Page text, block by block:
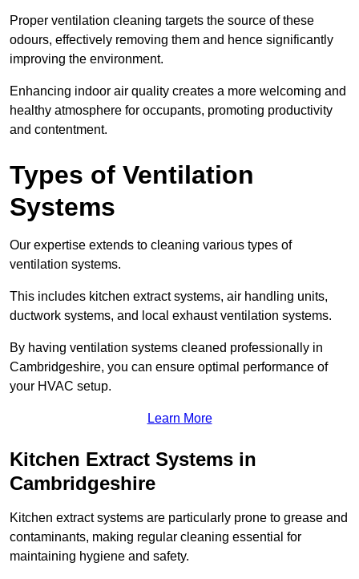
Proper ventilation cleaning targets the source of these
odours, effectively removing them and hence significantly
improving the environment.
Enhancing indoor air quality creates a more welcoming and
healthy atmosphere for occupants, promoting productivity
and contentment.
Types of Ventilation
Systems
Our expertise extends to cleaning various types of
ventilation systems.
This includes kitchen extract systems, air handling units,
ductwork systems, and local exhaust ventilation systems.
By having ventilation systems cleaned professionally in
Cambridgeshire, you can ensure optimal performance of
your HVAC setup.
Learn More
Kitchen Extract Systems in
Cambridgeshire
Kitchen extract systems are particularly prone to grease and
contaminants, making regular cleaning essential for
maintaining hygiene and safety.